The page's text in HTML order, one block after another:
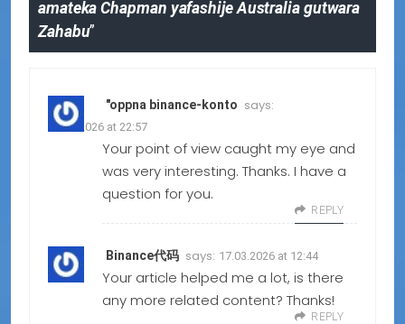
amateka Chapman yafashije Australia gutwara
Zahabu”
"oppna binance-konto says:
23.05.2026 at 22:57
Your point of view caught my eye and
was very interesting. Thanks. I have a
question for you.
REPLY
Binance代码 says: 17.03.2026 at 12:44
Your article helped me a lot, is there
any more related content? Thanks!
REPLY